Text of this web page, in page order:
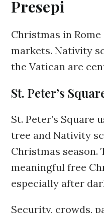
Presepi
Christmas in
markets. Nativity
the Vatican are
St. Peter’s
St. Peter’s Square
tree and Nativity
Christmas season.
meaningful free
especially after
Security, crowds,